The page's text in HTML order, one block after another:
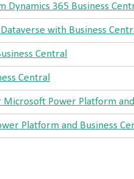
Dynamics 365 Business
with Business
Central
Central
Power Platform
Platform and Business